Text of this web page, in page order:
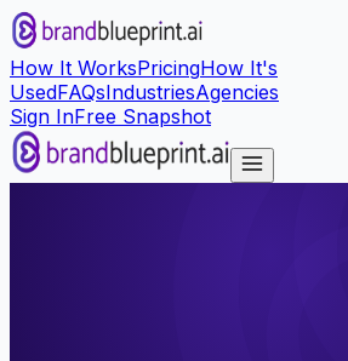
How It WorksPricingHow It's
UsedFAQsIndustriesAgencies
Sign InFree Snapshot